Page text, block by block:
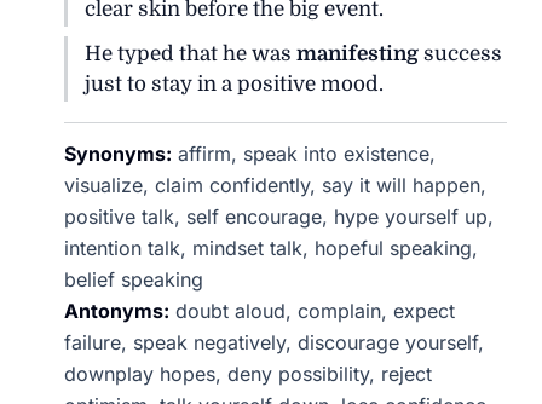
clear skin before the big event.
He typed that he wasmanifesting success
just to stay in a positive mood.
Synonyms: affirm, speak into existence,
visualize, claim confidently, say it will happen,
positive talk, self encourage, hype yourself up,
intention talk, mindset talk, hopeful speaking,
belief speaking
Antonyms: doubt aloud, complain, expect
failure, speak negatively, discourage yourself,
downplay hopes, deny possibility, reject